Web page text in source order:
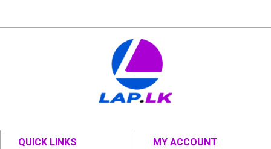
QUICK LINKS MY ACCOUNT